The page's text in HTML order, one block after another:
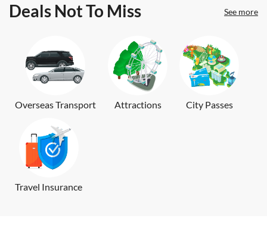
Deals Not To Miss See more
Overseas Transport Attractions City Passes
Travel Insurance